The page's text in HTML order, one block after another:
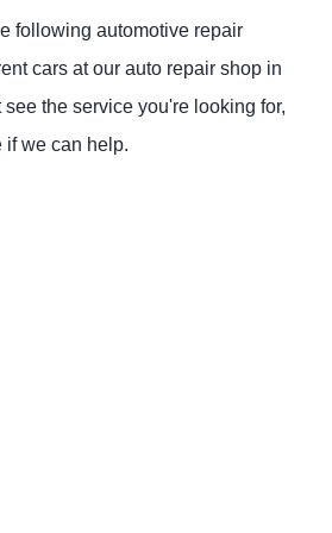
following automotive repair
cars at our auto repair shop in
the service you're looking for,
if we can help.